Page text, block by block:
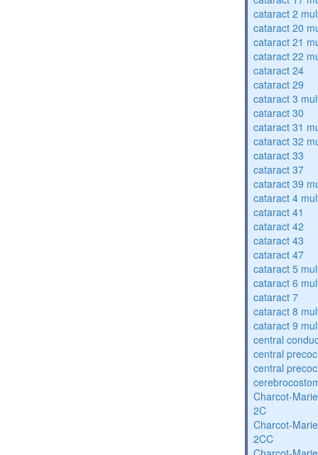
cataract 2
cataract 20
cataract 21
cataract 22
cataract 24
cataract 29
cataract 3
cataract 30
cataract 31
cataract 32
cataract 33
cataract 37
cataract 39
cataract 4
cataract 41
cataract 42
cataract 43
cataract 47
cataract 5
cataract 6
cataract 7
cataract 8
cataract 9
central
central
central
Charcot-
2C
Charcot-
2CC